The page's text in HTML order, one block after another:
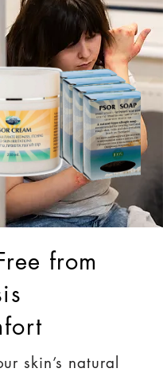
from
skin’s natural